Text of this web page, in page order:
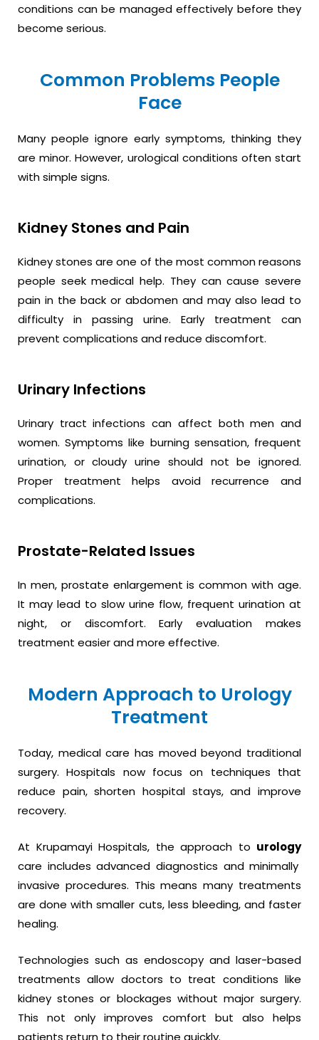
conditions can be managed effectively before they
become serious.
Common Problems People
Face
Many people ignore early symptoms, thinking they
are minor. However, urological conditions often start
with simple signs.
Kidney Stones and Pain
Kidney stones are one of the most common reasons
people seek medical help. They can cause severe
pain in the back or abdomen and may also lead to
difficulty in passing urine. Early treatment can
prevent complications and reduce discomfort.
Urinary Infections
Urinary tract infections can affect both men and
women. Symptoms like burning sensation, frequent
urination, or cloudy urine should not be ignored.
Proper treatment helps avoid recurrence and
complications.
Prostate-Related Issues
In men, prostate enlargement is common with age.
It may lead to slow urine flow, frequent urination at
night, or discomfort. Early evaluation makes
treatment easier and more effective.
Modern Approach to Urology
Treatment
Today, medical care has moved beyond traditional
surgery. Hospitals now focus on techniques that
reduce pain, shorten hospital stays, and improve
recovery.
At Krupamayi Hospitals, the approach to urology
care includes advanced diagnostics and minimally
invasive procedures. This means many treatments
are done with smaller cuts, less bleeding, and faster
healing.
Technologies such as endoscopy and laser-based
treatments allow doctors to treat conditions like
kidney stones or blockages without major surgery.
This not only improves comfort but also helps
patients return to their routine quickly.